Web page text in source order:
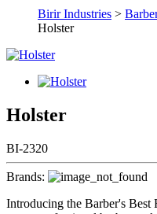
Birir Industries >
Holster
Holster
BI-2320
Brands:
Introducing the Barber's